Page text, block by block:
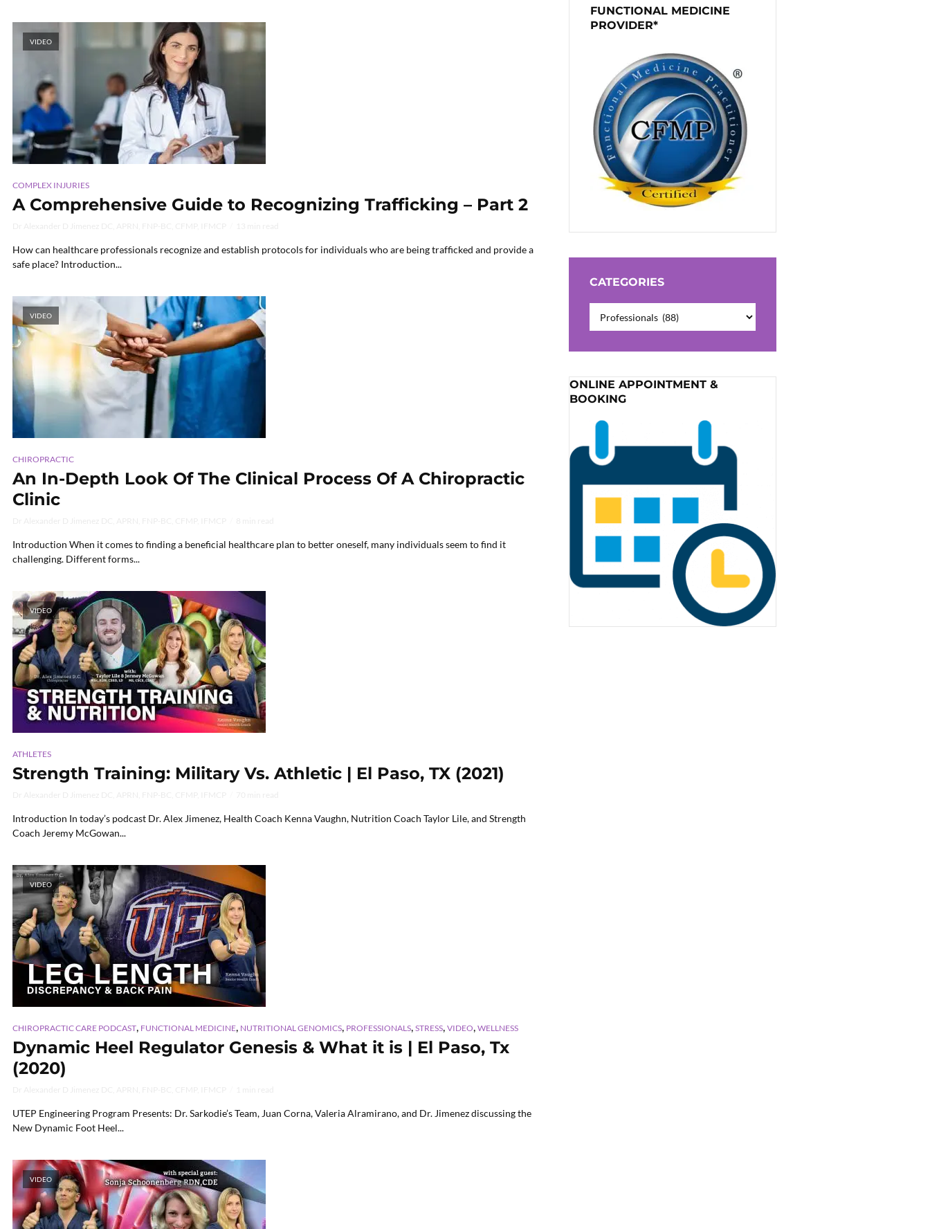
VIDEO
COMPLEX INJURIES
A Comprehensive Guide to Recognizing Trafficking – Part 2
How can healthcare professionals recognize and establish protocols for individuals who are being trafficked and provide a
safe place? Introduction...
VIDEO
CHIROPRACTIC
An In-Depth Look Of The Clinical Process Of A Chiropractic
Clinic
Introduction When it comes to finding a beneficial healthcare plan to better oneself, many individuals seem to find it
challenging. Different forms...
VIDEO
ATHLETES
Strength Training: Military Vs. Athletic | El Paso, TX (2021)
Introduction In today’s podcast Dr. Alex Jimenez, Health Coach Kenna Vaughn, Nutrition Coach Taylor Lile, and Strength
Coach Jeremy McGowan...
VIDEO
CHIROPRACTIC CARE PODCAST FUNCTIONAL MEDICINE NUTRITIONAL GENOMICS PROFESSIONALS STRESS VIDEO WELLNESS
Dynamic Heel Regulator Genesis & What it is | El Paso, Tx
(2020)
UTEP Engineering Program Presents: Dr. Sarkodie’s Team, Juan Corna, Valeria Alramirano, and Dr. Jimenez discussing the
New Dynamic Foot Heel...
VIDEO
FUNCTIONAL MEDICINE
PROVIDER*
CATEGORIES
ONLINE APPOINTMENT &
BOOKING